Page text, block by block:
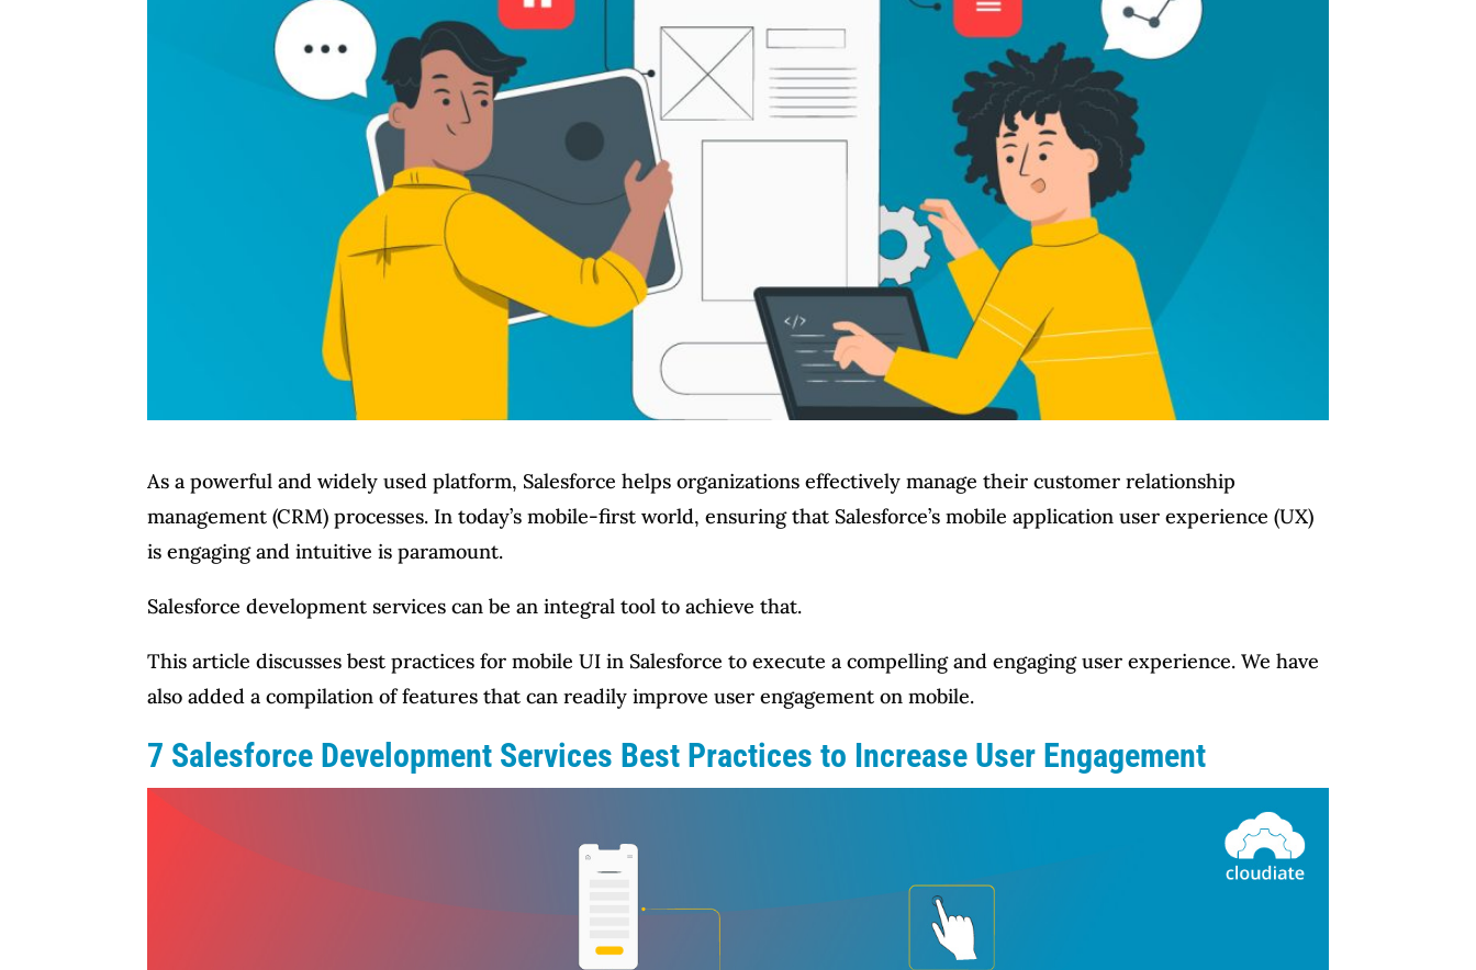
As a powerful and widely used platform, Salesforce helps organizations effectively manage their customer relationship
management (CRM) processes. In today’s mobile-first world, ensuring that Salesforce’s mobile application user experience (UX)
is engaging and intuitive is paramount.
Salesforce development services can be an integral tool to achieve that.
This article discusses best practices for mobile UI in Salesforce to execute a compelling and engaging user experience. We have
also added a compilation of features that can readily improve user engagement on mobile.
7 Salesforce Development Services Best Practices to Increase User Engagement